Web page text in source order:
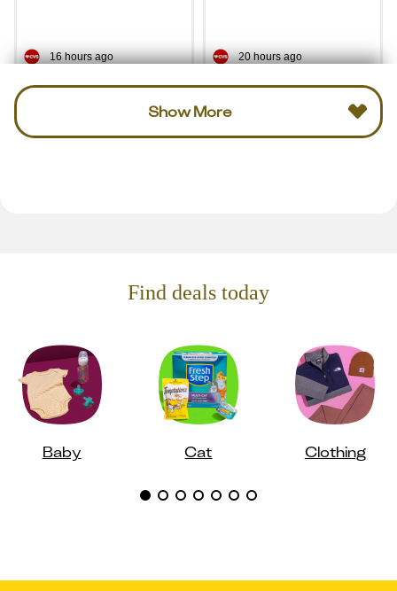
16 hours ago 20 hours ago
Show More
Find deals today
Baby Cat Clothing